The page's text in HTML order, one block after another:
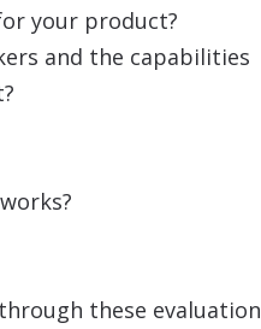
your product?
and the capabilities
these evaluation